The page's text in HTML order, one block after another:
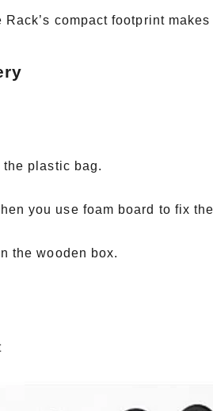
compact footprint
the plastic bag.
you use foam board to fix
the wooden box.